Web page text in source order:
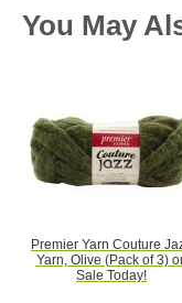
You May
Premier Yarn Couture
Yarn, Olive (Pack of 3)
Sale Today!